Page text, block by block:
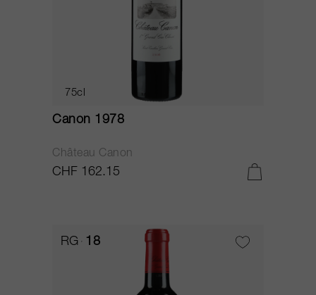
75cl
Canon 1978
Château Canon
CHF 162.15
RG 18